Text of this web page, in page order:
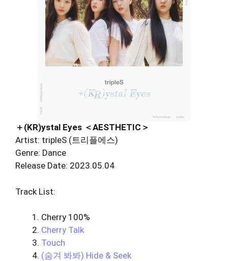
＋(KR)ystal Eyes ＜AESTHETIC＞
Artist: tripleS (트리플에스)
Genre: Dance
Release Date: 2023.05.04
Track List:
Cherry 100%
Cherry Talk
Touch
(숨겨 봐봐) Hide & Seek